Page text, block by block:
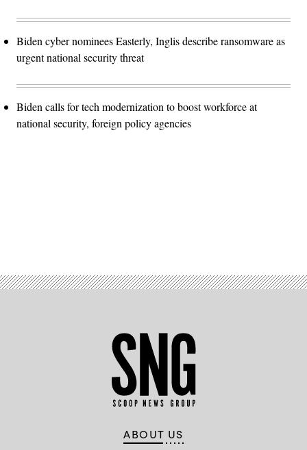
Biden cyber nominees Easterly, Inglis describe ransomware as
urgent national security threat
Biden calls for tech modernization to boost workforce at
national security, foreign policy agencies
ABOUT US